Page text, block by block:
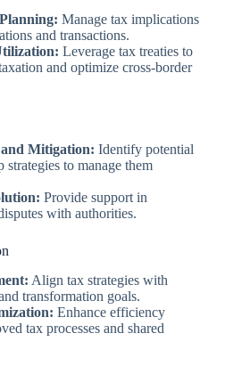
Manage tax implications
and transactions.
Leverage tax treaties to
and optimize cross-border
Mitigation: Identify potential
strategies to manage them
Provide support in
with authorities.
Align tax strategies with
transformation goals.
Enhance efficiency
tax processes and shared